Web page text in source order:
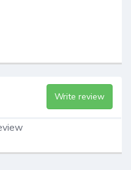
Write review